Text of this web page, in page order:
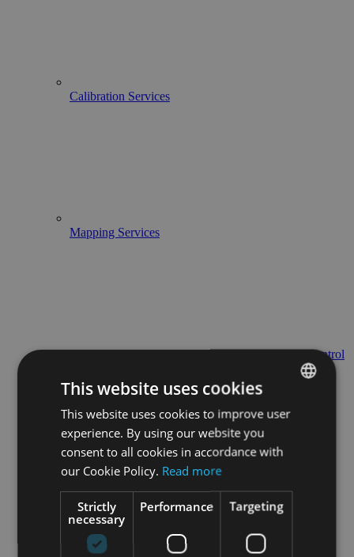
Calibration Services
Mapping Services
Control
24/7/365 Support
ENGLISH
This website uses cookies
This website uses cookies to improve user
experience. By using our website you
consent to all cookies in accordance with
our Cookie Policy. Read more
Strictly
necessary
Performance Targeting